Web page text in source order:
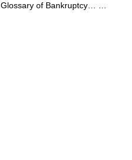
Glossary of Bankruptcy… …